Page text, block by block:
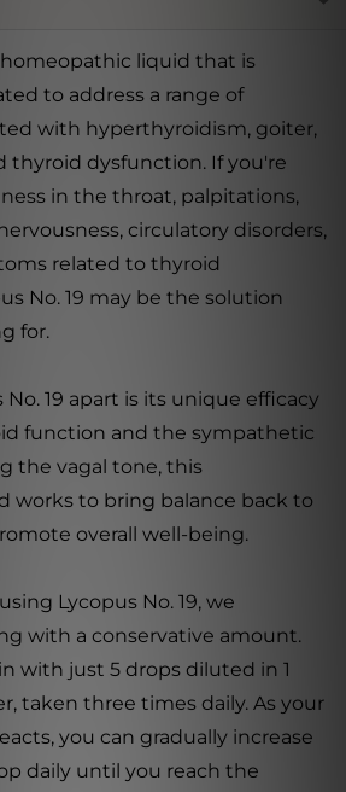
homeopathic liquid that is
to address a range of
with hyperthyroidism, goiter,
thyroid dysfunction. If you're
in the throat, palpitations,
circulatory disorders,
related to thyroid
No. 19 may be the solution
for.
19 apart is its unique efficacy
function and the sympathetic
the vagal tone, this
works to bring balance back to
overall well-being.
Lycopus No. 19, we
with a conservative amount.
with just 5 drops diluted in 1
taken three times daily. As your
you can gradually increase
daily until you reach the